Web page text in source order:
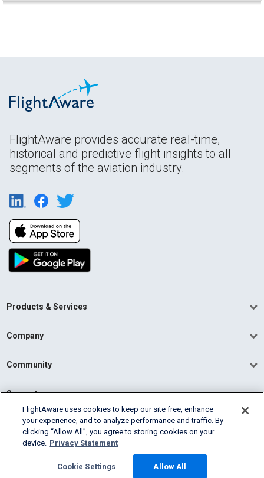
FlightAware provides accurate real-time,
historical and predictive flight insights to all
segments of the aviation industry.
Products & Services
Company
Community
Support
English (USA)
2026 FlightAware
Cookie Settings
FlightAware uses cookies to keep our site free, enhance
your experience, and to analyze performance and traffic. By
clicking “Allow All”, you agree to storing cookies on your
device. Privacy Statement
Cookie Settings Allow All